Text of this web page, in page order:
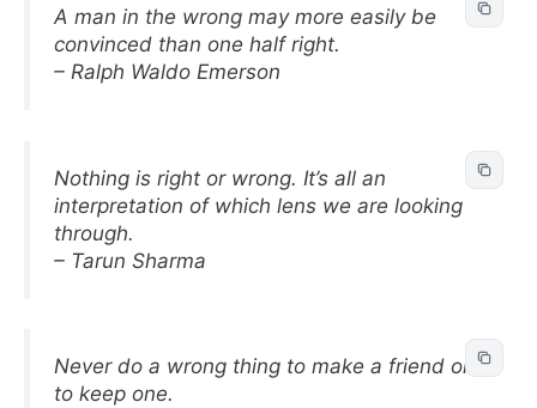
A man in the wrong may more easily be
convinced than one half right.
– Ralph Waldo Emerson
Nothing is right or wrong. It’s all an
interpretation of which lens we are looking
through.
– Tarun Sharma
Never do a wrong thing to make a friend or
to keep one.